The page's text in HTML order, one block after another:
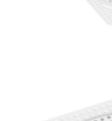
1 Inch Super Thin
Mini